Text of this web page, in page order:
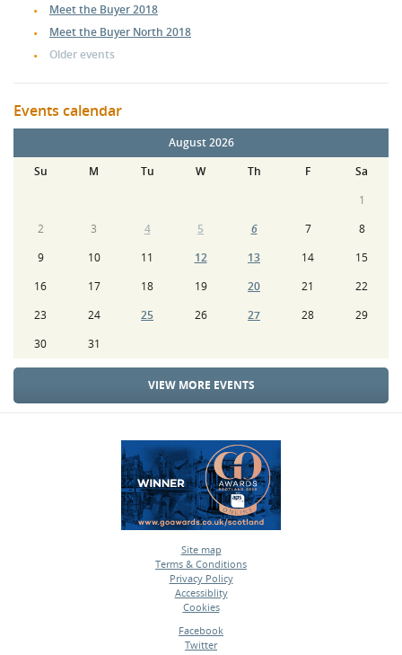
Meet the Buyer 2018
Meet the Buyer North 2018
Older events
Events calendar
August 2026
Su
M Tu W Th F
Sa
1
2
3 4 5 6 7
8
9
10 11 12 13 14
15
16
17 18 19 20 21
22
23
24 25 26 27 28
29
30
31
VIEW MORE EVENTS
Site map
•
Terms & Conditions
•
Privacy Policy
•
Accessiblity
•
Cookies
Facebook
•
Twitter